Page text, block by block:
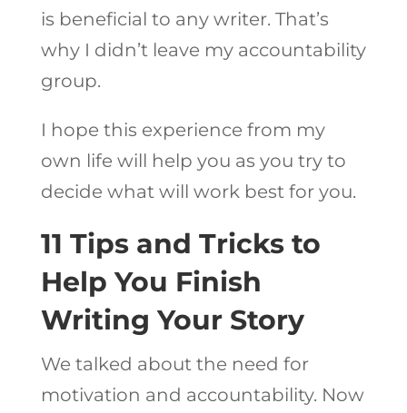
is beneficial to any writer. That’s
why I didn’t leave my accountability
group.
I hope this experience from my
own life will help you as you try to
decide what will work best for you.
11 Tips and Tricks to
Help You Finish
Writing Your Story
We talked about the need for
motivation and accountability. Now